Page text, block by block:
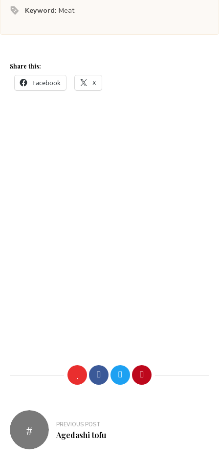
Keyword:Meat
Share this:
Facebook X
Post
navigation
PREVIOUS POST
Agedashi tofu